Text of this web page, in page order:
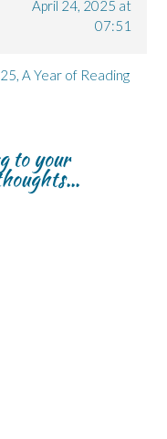
April 24, 2025 at
07:51
A Year of Reading
to your